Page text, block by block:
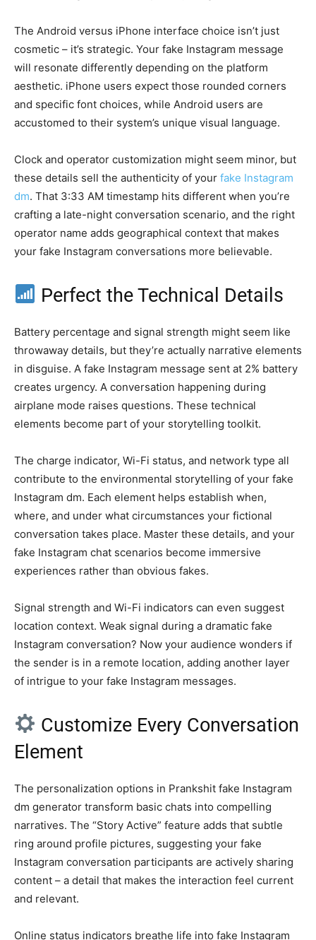
The Android versus iPhone interface choice isn’t just
cosmetic – it’s strategic. Your fake Instagram message
will resonate differently depending on the platform
aesthetic. iPhone users expect those rounded corners
and specific font choices, while Android users are
accustomed to their system’s unique visual language.
Clock and operator customization might seem minor, but
these details sell the authenticity of your fake Instagram
dm. That 3:33 AM timestamp hits different when you’re
crafting a late-night conversation scenario, and the right
operator name adds geographical context that makes
your fake Instagram conversations more believable.
Perfect the Technical Details
Battery percentage and signal strength might seem like
throwaway details, but they’re actually narrative elements
in disguise. A fake Instagram message sent at 2% battery
creates urgency. A conversation happening during
airplane mode raises questions. These technical
elements become part of your storytelling toolkit.
The charge indicator, Wi-Fi status, and network type all
contribute to the environmental storytelling of your fake
Instagram dm. Each element helps establish when,
where, and under what circumstances your fictional
conversation takes place. Master these details, and your
fake Instagram chat scenarios become immersive
experiences rather than obvious fakes.
Signal strength and Wi-Fi indicators can even suggest
location context. Weak signal during a dramatic fake
Instagram conversation? Now your audience wonders if
the sender is in a remote location, adding another layer
of intrigue to your fake Instagram messages.
Customize Every Conversation
Element
The personalization options in Prankshit fake Instagram
dm generator transform basic chats into compelling
narratives. The “Story Active” feature adds that subtle
ring around profile pictures, suggesting your fake
Instagram conversation participants are actively sharing
content – a detail that makes the interaction feel current
and relevant.
Online status indicators breathe life into fake Instagram